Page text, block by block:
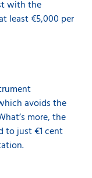
with the
least €5,000 per
avoids the
more, the
to just €1 cent